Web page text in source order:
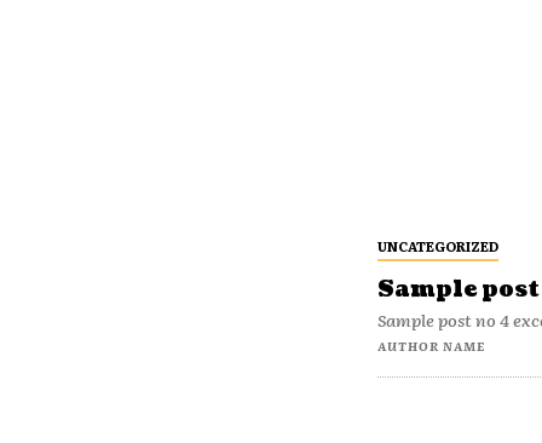
UNCATEGORIZED
Sample
Sample post no 4
AUTHOR NAME